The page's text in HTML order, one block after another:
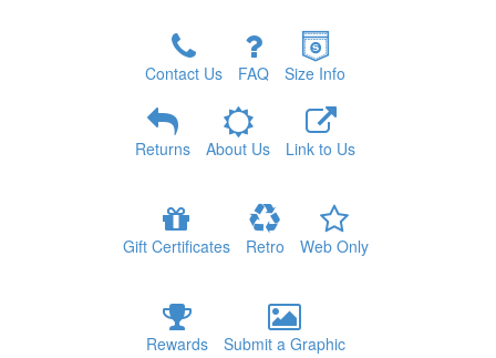
Contact Us FAQ Size Info
Returns About Us Link to Us
Gift Certificates Retro Web Only
Rewards Submit a Graphic